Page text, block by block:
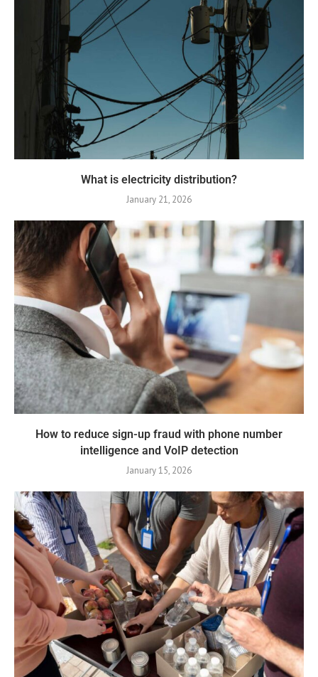
What is electricity distribution?
January 21, 2026
How to reduce sign-up fraud with phone number
intelligence and VoIP detection
January 15, 2026